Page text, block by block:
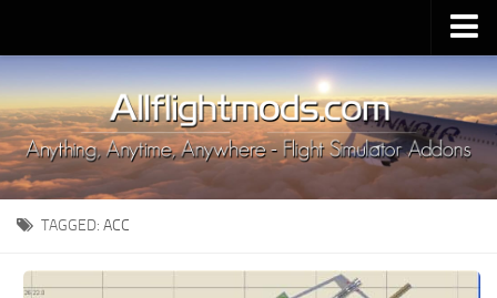
Upload Mod
Installing MSFS 2020 Mods
MSFS 2020 FAQ
Download MSFS 2020
MSFS 2020 System Requirements
MSFS 2020 Multiplayer
TAGGED: ACC